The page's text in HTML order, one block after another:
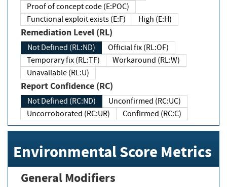
Proof of concept code (E:POC)
Functional exploit exists (E:F)
High (E:H)
Remediation Level (RL)
Not Defined (RL:ND)
Official fix (RL:OF)
Temporary fix (RL:TF)
Workaround (RL:W)
Unavailable (RL:U)
Report Confidence (RC)
Not Defined (RC:ND)
Unconfirmed (RC:UC)
Uncorroborated (RC:UR)
Confirmed (RC:C)
Environmental Score Metrics
General Modifiers